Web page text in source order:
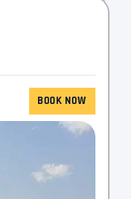
BOOK NOW